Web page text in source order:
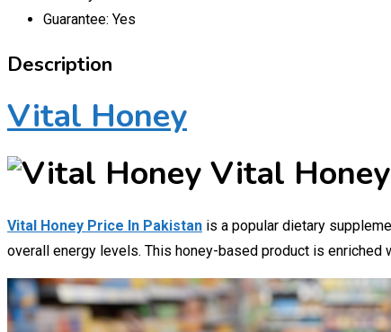
Guarantee: Yes
Description
Vital Honey
Vital
Vital Honey Price In Pakistan is a popular dietary
overall energy levels. This honey-based product is